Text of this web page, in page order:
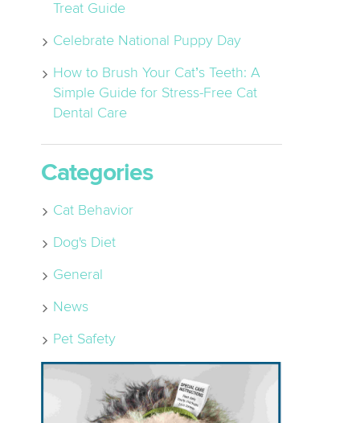
Treat Guide
Celebrate National Puppy Day
How to Brush Your Cat’s Teeth: A
Simple Guide for Stress-Free Cat
Dental Care
Categories
Cat Behavior
Dog's Diet
General
News
Pet Safety